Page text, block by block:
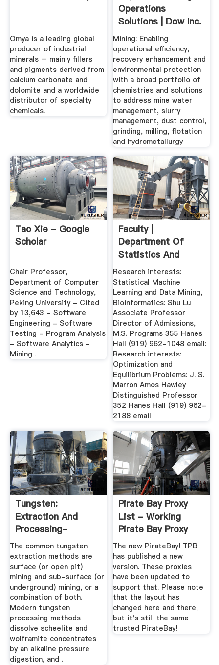
Omya is a leading global
producer of industrial
minerals – mainly fillers
and pigments derived from
calcium carbonate and
dolomite and a worldwide
distributor of specialty
chemicals.
Operations
Solutions | Dow Inc.
Mining: Enabling
operational efficiency,
recovery enhancement and
environmental protection
with a broad portfolio of
chemistries and solutions
to address mine water
management, slurry
management, dust control,
grinding, milling, flotation
and hydrometallurgy
‪Tao Xie‬ - ‪Google
Scholar‬
‪Chair Professor,
Department of Computer
Science and Technology,
Peking University‬ - ‪Cited
by 13,643‬ - ‪Software
Engineering‬ - ‪Software
Testing‬ - ‪Program Analysis‬
- ‪Software Analytics‬ -
‪Mining .
Faculty |
Department Of
Statistics And
Operations
Research
Research interests:
Statistical Machine
Learning and Data Mining,
Bioinformatics: Shu Lu
Associate Professor
Director of Admissions,
M.S. Programs 355 Hanes
Hall (919) 962-1048 email:
Research interests:
Optimization and
Equilibrium Problems: J. S.
Marron Amos Hawley
Distinguished Professor
352 Hanes Hall (919) 962-
2188 email
Tungsten:
Extraction And
Processing-
Metalpedia
The common tungsten
extraction methods are
surface (or open pit)
mining and sub-surface (or
underground) mining, or a
combination of both.
Modern tungsten
processing methods
dissolve scheelite and
wolframite concentrates
by an alkaline pressure
digestion, and .
Pirate Bay Proxy
List - Working
Pirate Bay Proxy
Sites And ...
The new PirateBay! TPB
has published a new
version. These proxies
have been updated to
support that. Please note
that the layout has
changed here and there,
but it's still the same
trusted PirateBay!